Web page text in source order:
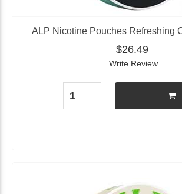
ALP Nicotine Pouches Refreshing
$26.49
Write Review